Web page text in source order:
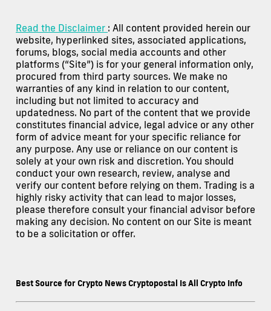
Read the Disclaimer : All content provided herein our
website, hyperlinked sites, associated applications,
forums, blogs, social media accounts and other
platforms (“Site”) is for your general information only,
procured from third party sources. We make no
warranties of any kind in relation to our content,
including but not limited to accuracy and
updatedness. No part of the content that we provide
constitutes financial advice, legal advice or any other
form of advice meant for your specific reliance for
any purpose. Any use or reliance on our content is
solely at your own risk and discretion. You should
conduct your own research, review, analyse and
verify our content before relying on them. Trading is a
highly risky activity that can lead to major losses,
please therefore consult your financial advisor before
making any decision. No content on our Site is meant
to be a solicitation or offer.
Best Source for Crypto News Cryptopostal Is All Crypto Info